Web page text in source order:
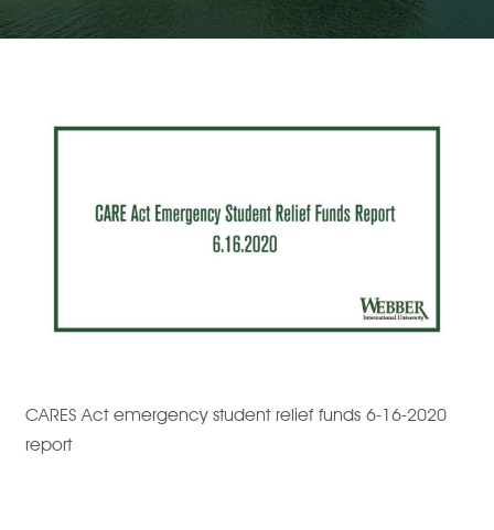
CARES Act emergency student relief funds 6-16-2020
report